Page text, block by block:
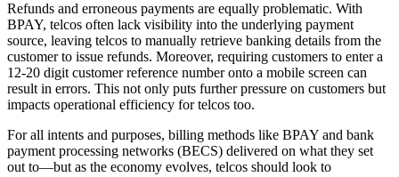
Refunds and erroneous payments are equally problematic. With
BPAY, telcos often lack visibility into the underlying payment
source, leaving telcos to manually retrieve banking details from the
customer to issue refunds. Moreover, requiring customers to enter a
12-20 digit customer reference number onto a mobile screen can
result in errors. This not only puts further pressure on customers but
impacts operational efficiency for telcos too.
For all intents and purposes, billing methods like BPAY and bank
payment processing networks (BECS) delivered on what they set
out to—but as the economy evolves, telcos should look to